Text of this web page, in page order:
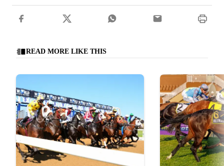
READ MORE LIKE THIS